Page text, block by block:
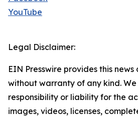
YouTube
Legal Disclaimer:
EIN Presswire provides this news
without warranty of any kind.
responsibility or liability for the
images, videos, licenses,